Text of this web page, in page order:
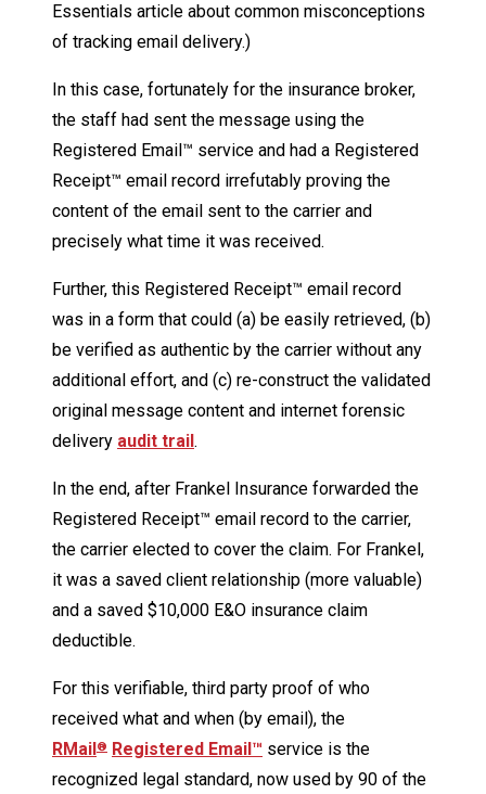
Essentials article about common misconceptions
of tracking email delivery.)
In this case, fortunately for the insurance broker,
the staff had sent the message using the
Registered Email™ service and had a Registered
Receipt™ email record irrefutably proving the
content of the email sent to the carrier and
precisely what time it was received.
Further, this Registered Receipt™ email record
was in a form that could (a) be easily retrieved, (b)
be verified as authentic by the carrier without any
additional effort, and (c) re-construct the validated
original message content and internet forensic
delivery audit trail .
In the end, after Frankel Insurance forwarded the
Registered Receipt™ email record to the carrier,
the carrier elected to cover the claim. For Frankel,
it was a saved client relationship (more valuable)
and a saved $10,000 E&O insurance claim
deductible.
For this verifiable, third party proof of who
received what and when (by email), the
RMail ® Registered Email™ service is the
recognized legal standard, now used by 90 of the